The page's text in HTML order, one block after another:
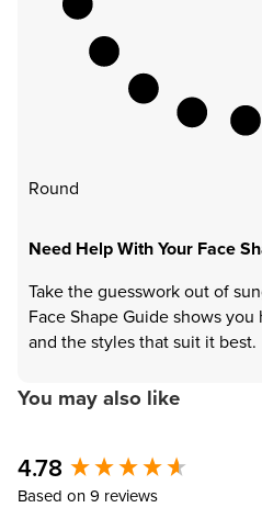
Round
Need Help With Your Face
Take the guesswork out of
Face Shape Guide shows
and the styles that suit it best.
You may also like
4.78
Based on 9 reviews
New content loaded